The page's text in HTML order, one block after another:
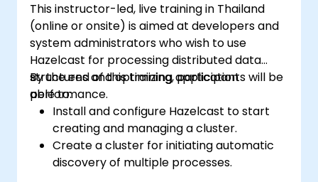
This instructor-led, live training in Thailand
(online or onsite) is aimed at developers and
system administrators who wish to use
Hazelcast for processing distributed data
structures and optimizing application
performance.
By the end of this training, participants will be
able to:
Install and configure Hazelcast to start
creating and managing a cluster.
Create a cluster for initiating automatic
discovery of multiple processes.